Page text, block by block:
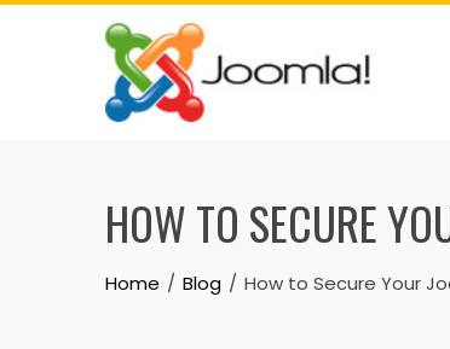
Skip
HOW TO SECURE
Home Blog How to Secure Your